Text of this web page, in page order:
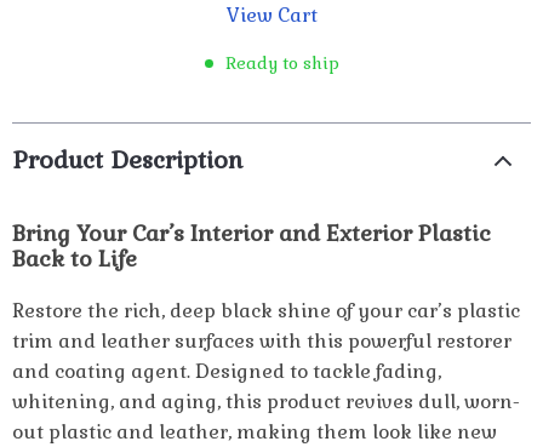
View Cart
Ready to ship
Product Description
Bring Your Car’s Interior and Exterior Plastic
Back to Life
Restore the rich, deep black shine of your car’s plastic
trim and leather surfaces with this powerful restorer
and coating agent. Designed to tackle fading,
whitening, and aging, this product revives dull, worn-
out plastic and leather, making them look like new